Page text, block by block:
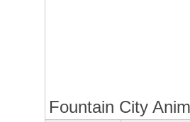
Fountain City